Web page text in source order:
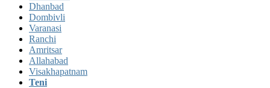
Dhanbad
Dombivli
Varanasi
Ranchi
Amritsar
Allahabad
Visakhapatnam
Teni